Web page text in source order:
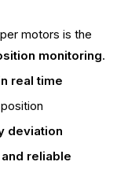
motors is the
monitoring.
real time
deviation
reliable